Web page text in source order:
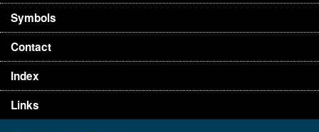
Symbols
Contact
Index
Links